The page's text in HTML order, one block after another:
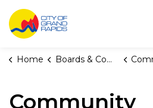
City of Grand
Home Boards & Commissions Community
Community